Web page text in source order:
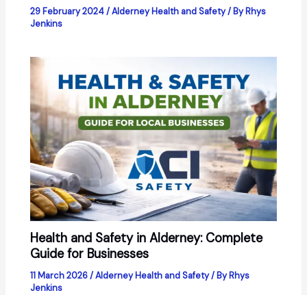
29 February 2024/Alderney Health and Safety/ ByRhys
Jenkins
Health and Safety in Alderney: Complete
Guide for Businesses
11 March 2026/Alderney Health and Safety/ ByRhys
Jenkins